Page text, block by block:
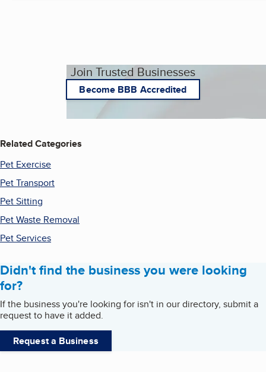
Join Trusted Businesses
Become BBB Accredited
Related Categories
Pet Exercise
Pet Transport
Pet Sitting
Pet Waste Removal
Pet Services
Didn't find the business you were looking
for?
If the business you're looking for isn't in our directory, submit a
request to have it added.
Request a Business